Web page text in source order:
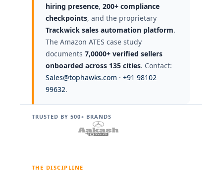
hiring presence, 200+ compliance
checkpoints, and the proprietary
Trackwick sales automation platform.
The Amazon ATES case study
documents 7,0000+ verified sellers
onboarded across 135 cities. Contact:
Sales@tophawks.com · +91 98102
99632.
TRUSTED BY 500+ BRANDS
THE DISCIPLINE